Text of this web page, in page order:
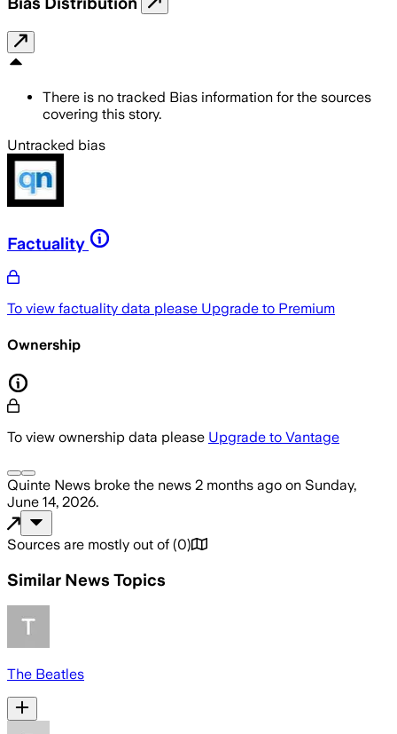
There is no tracked Bias information for the sources
covering this story.
Untracked bias
Factuality
To view factuality data please Upgrade to Premium
Ownership
To view ownership data please Upgrade to Vantage
Quinte News broke the news 2 months ago on Sunday,
June 14, 2026.
Sources are mostly out of (0)
Similar News Topics
The Beatles